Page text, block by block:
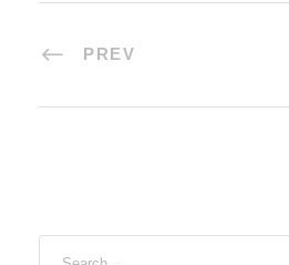
PREV